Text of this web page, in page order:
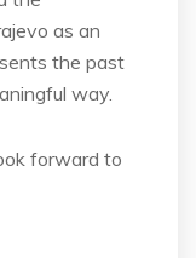
as an
the past
way.
forward to